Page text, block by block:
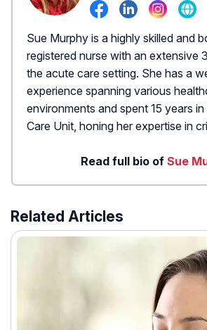
Sue Murphy is a highly skilled and
registered nurse with an extensive
the acute care setting. She has a
experience spanning various
environments and spent 15 years
Care Unit, honing her expertise in
Read full bio of Sue
Related Articles